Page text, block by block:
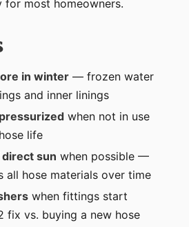
for most homeowners.
in winter — frozen water
and inner linings
when not in use
life
sun when possible —
all hose materials over time
when fittings start
fix vs. buying a new hose